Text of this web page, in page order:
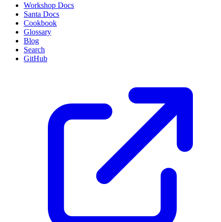
Workshop Docs
Santa Docs
Cookbook
Glossary
Blog
Search
GitHub